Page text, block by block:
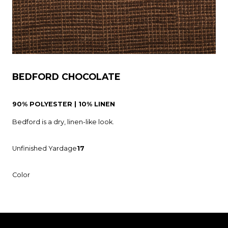
BEDFORD CHOCOLATE
90% POLYESTER | 10% LINEN
Bedford is a dry, linen-like look.
Unfinished Yardage17
Color